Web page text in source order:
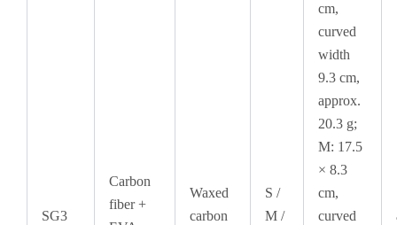
SG3
Carbon
fiber +
Waxed
carbon
S /
M /
cm,
curved
width
9.3 cm,
approx.
20.3 g;
M: 17.5
× 8.3
cm,
curved